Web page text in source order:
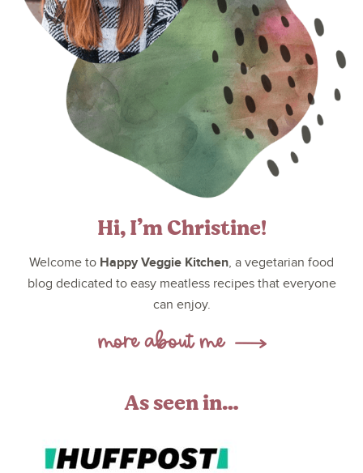
Hi, I’m Christine!
Welcome to Happy Veggie Kitchen, a vegetarian food
blog dedicated to easy meatless recipes that everyone
can enjoy.
As seen in…